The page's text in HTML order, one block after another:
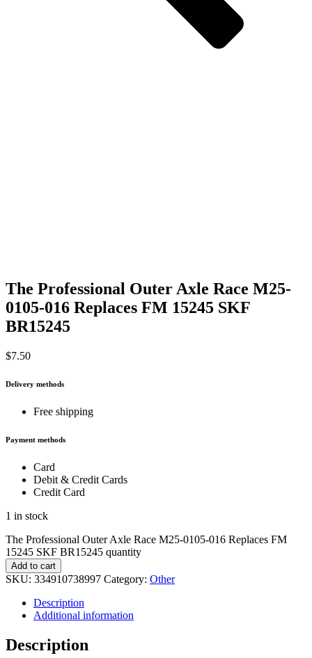
The Professional Outer Axle Race M25-
0105-016 Replaces FM 15245 SKF
BR15245
$7.50
Delivery methods
Free shipping
Payment methods
Card
Debit & Credit Cards
Credit Card
1 in stock
The Professional Outer Axle Race M25-0105-016 Replaces FM
15245 SKF BR15245 quantity
Add to cart
SKU: 334910738997 Category: Other
Description
Additional information
Description